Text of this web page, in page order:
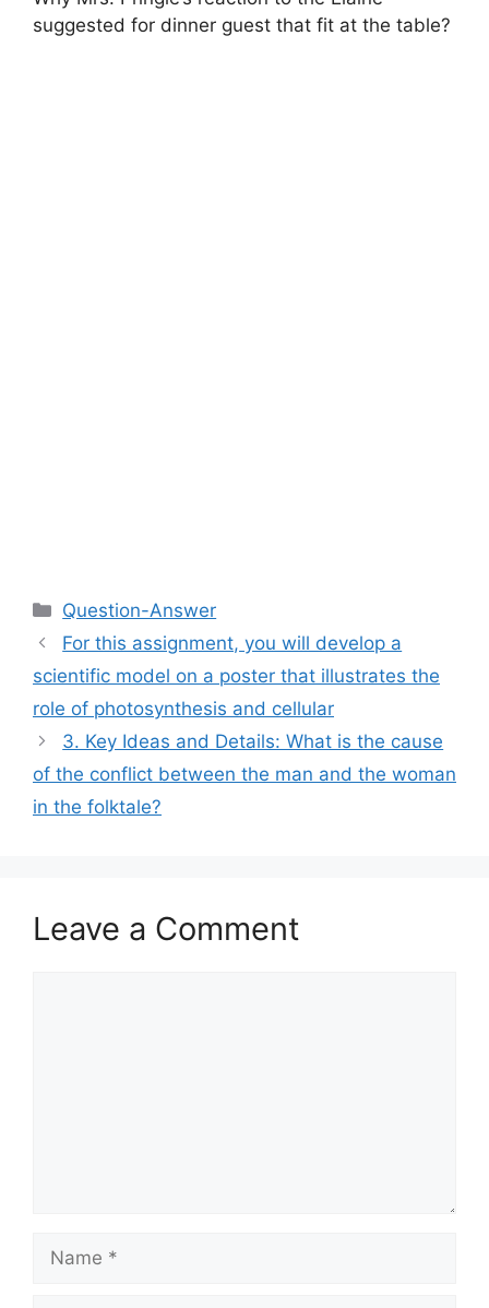
suggested for dinner guest that fit at the table?
Categories
Question-Answer
For this assignment, you will develop a
scientific model on a poster that illustrates the
role of photosynthesis and cellular
3. Key Ideas and Details: What is the cause
of the conflict between the man and the woman
in the folktale?
Leave a Comment